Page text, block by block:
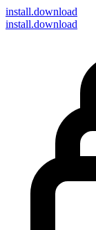
install.download
install.download